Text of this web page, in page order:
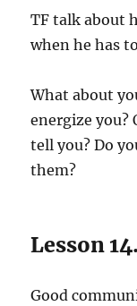
TF talk about
when he has
What about
energize you?
tell you? Do
them?
Lesson
Good